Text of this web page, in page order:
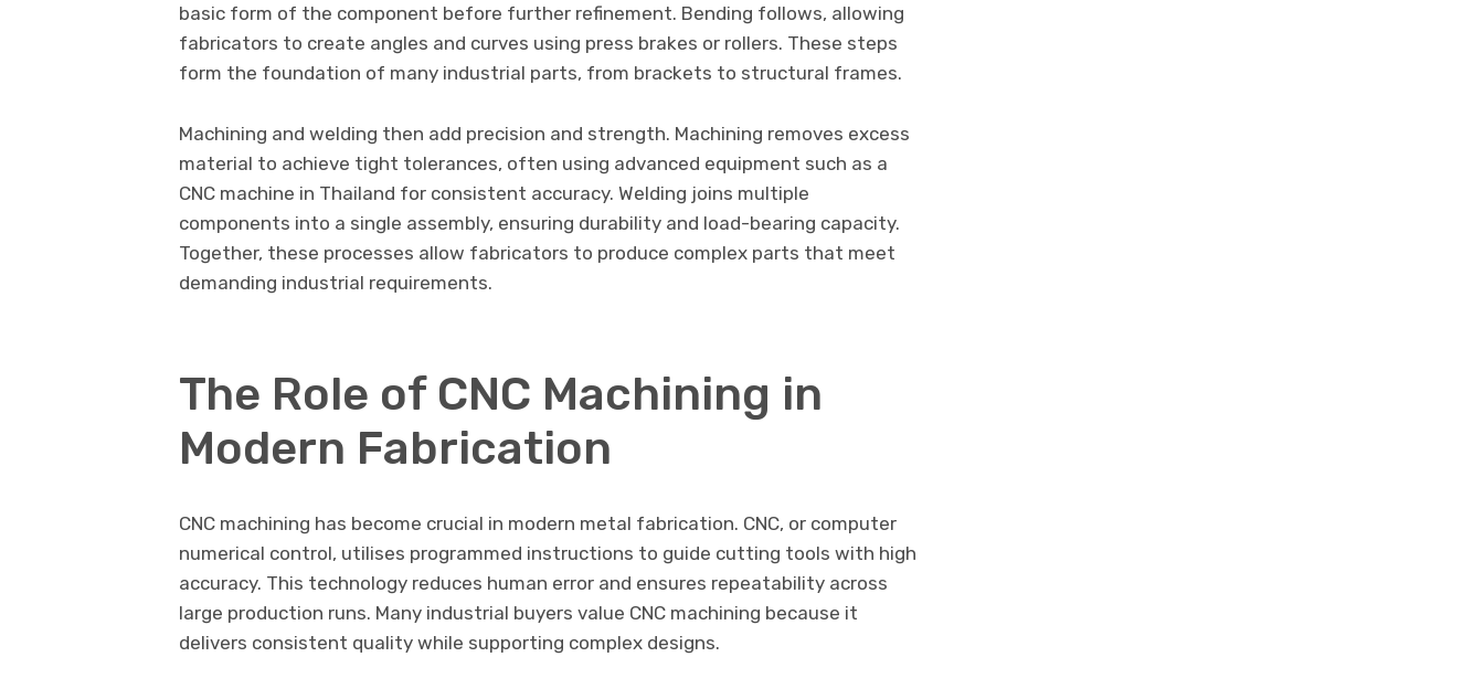
basic form of the component before further refinement. Bending follows, allowing
fabricators to create angles and curves using press brakes or rollers. These steps
form the foundation of many industrial parts, from brackets to structural frames.
Machining and welding then add precision and strength. Machining removes excess
material to achieve tight tolerances, often using advanced equipment such as a
CNC machine in Thailand for consistent accuracy. Welding joins multiple
components into a single assembly, ensuring durability and load-bearing capacity.
Together, these processes allow fabricators to produce complex parts that meet
demanding industrial requirements.
The Role of CNC Machining in
Modern Fabrication
CNC machining has become crucial in modern metal fabrication. CNC, or computer
numerical control, utilises programmed instructions to guide cutting tools with high
accuracy. This technology reduces human error and ensures repeatability across
large production runs. Many industrial buyers value CNC machining because it
delivers consistent quality while supporting complex designs.